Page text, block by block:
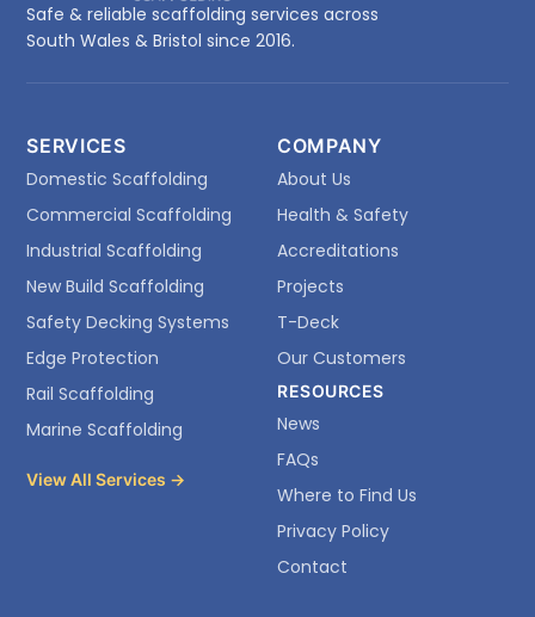
Safe & reliable scaffolding services across
South Wales & Bristol since 2016.
SERVICES
Domestic Scaffolding
Commercial Scaffolding
Industrial Scaffolding
New Build Scaffolding
Safety Decking Systems
Edge Protection
Rail Scaffolding
Marine Scaffolding
View All Services →
COMPANY
About Us
Health & Safety
Accreditations
Projects
T-Deck
Our Customers
RESOURCES
News
FAQs
Where to Find Us
Privacy Policy
Contact